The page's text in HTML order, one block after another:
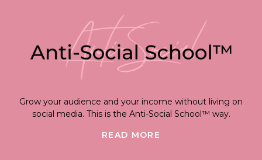
Grow your audience and your income without living on
social media. This is the Anti-Social School™ way.
READ MORE